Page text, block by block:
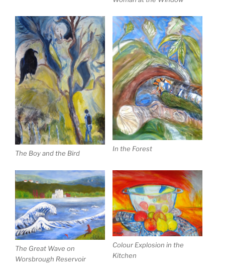
The Boy and the Bird
In the Forest
The Great Wave on
Worsbrough Reservoir
Colour Explosion in the
Kitchen